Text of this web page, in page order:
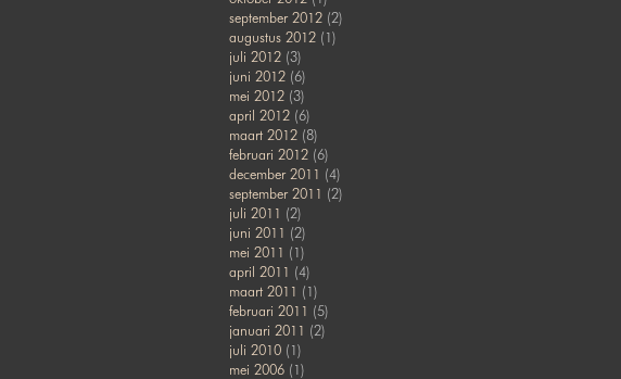
september 2012(2)
augustus 2012(1)
juli 2012(3)
juni 2012(6)
mei 2012(3)
april 2012(6)
maart 2012(8)
februari 2012(6)
december 2011 (4)
september 2011 (2)
juli 2011 (2)
juni 2011 (2)
mei 2011 (1)
april 2011 (4)
maart 2011 (1)
februari 2011 (5)
januari 2011 (2)
juli 2010(1)
mei 2006(1)